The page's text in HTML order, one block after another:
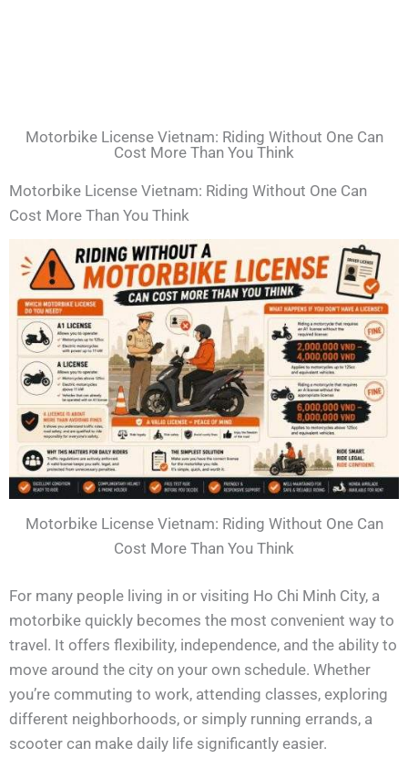
Motorbike License Vietnam: Riding Without One Can
Cost More Than You Think
Motorbike License Vietnam: Riding Without One Can
Cost More Than You Think
Motorbike License Vietnam: Riding Without One Can
Cost More Than You Think
For many people living in or visiting Ho Chi Minh City, a
motorbike quickly becomes the most convenient way to
travel. It offers flexibility, independence, and the ability to
move around the city on your own schedule. Whether
you’re commuting to work, attending classes, exploring
different neighborhoods, or simply running errands, a
scooter can make daily life significantly easier.